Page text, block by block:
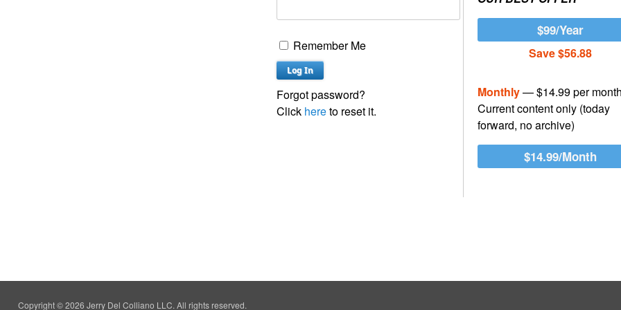
Remember Me
Forgot password?
Click hereto reset it.
$99/Year
Save $56.88
Monthly— $14.99 per
Current content only (today
forward, no archive)
$14.99/Month
Copyright © 2026 Jerry Del Colliano LLC. All rights reserved.